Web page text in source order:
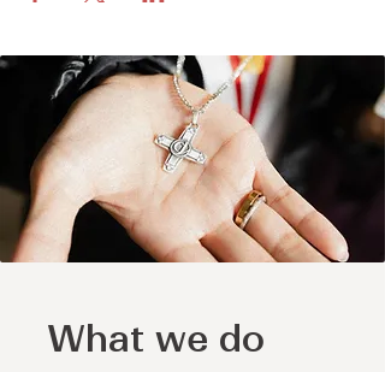
What we do